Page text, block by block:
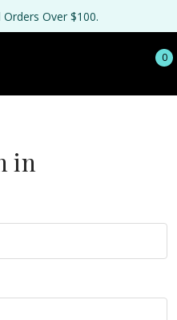
Orders Over $100.
0
in